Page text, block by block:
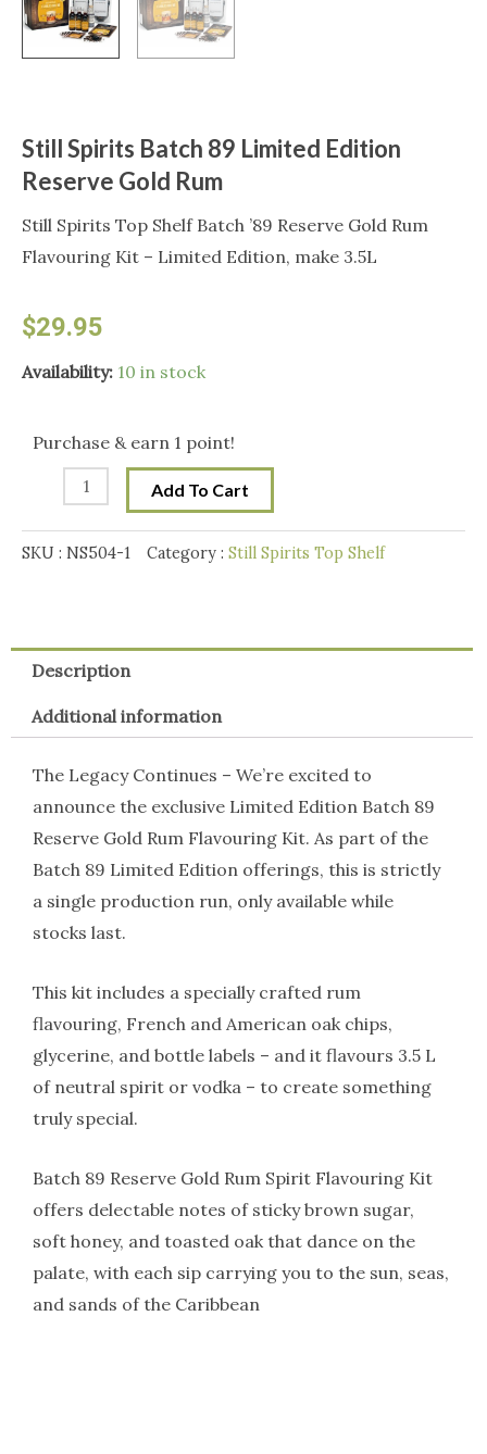
Still Spirits Batch 89 Limited Edition
Reserve Gold Rum
Still Spirits Top Shelf Batch ’89 Reserve Gold Rum
Flavouring Kit – Limited Edition, make 3.5L
$29.95
Availability: 10 in stock
Purchase & earn 1 point!
Still
Batch
Limited
Edition
Reserve
quantity
Add To Cart
SKU : NS504-1 Category : Still Spirits Top Shelf
Description
Additional information
The Legacy Continues – We’re excited to
announce the exclusive Limited Edition Batch 89
Reserve Gold Rum Flavouring Kit. As part of the
Batch 89 Limited Edition offerings, this is strictly
a single production run, only available while
stocks last.
This kit includes a specially crafted rum
flavouring, French and American oak chips,
glycerine, and bottle labels – and it flavours 3.5 L
of neutral spirit or vodka – to create something
truly special.
Batch 89 Reserve Gold Rum Spirit Flavouring Kit
offers delectable notes of sticky brown sugar,
soft honey, and toasted oak that dance on the
palate, with each sip carrying you to the sun, seas,
and sands of the Caribbean